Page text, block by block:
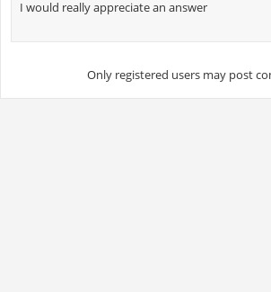
I would really appreciate an answer
Only registered users may post